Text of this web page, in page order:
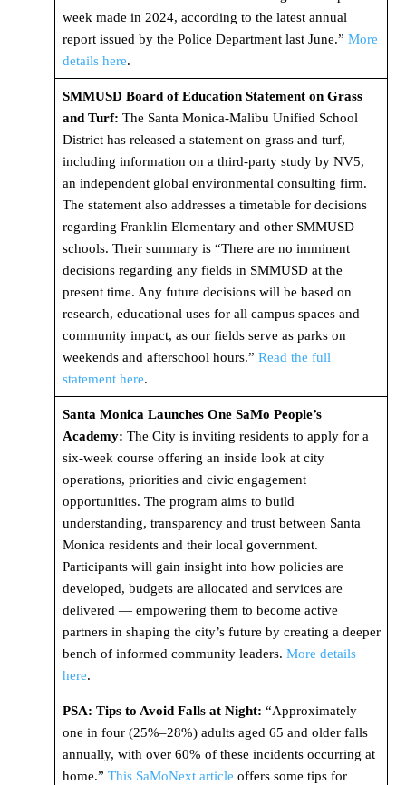
week made in 2024, according to the latest annual
report issued by the Police Department last June.” More
details here.
SMMUSD Board of Education Statement on Grass
and Turf: The Santa Monica-Malibu Unified School
District has released a statement on grass and turf,
including information on a third-party study by NV5,
an independent global environmental consulting firm.
The statement also addresses a timetable for decisions
regarding Franklin Elementary and other SMMUSD
schools. Their summary is “There are no imminent
decisions regarding any fields in SMMUSD at the
present time. Any future decisions will be based on
research, educational uses for all campus spaces and
community impact, as our fields serve as parks on
weekends and afterschool hours.” Read the full
statement here.
Santa Monica Launches One SaMo People’s
Academy: The City is inviting residents to apply for a
six-week course offering an inside look at city
operations, priorities and civic engagement
opportunities. The program aims to build
understanding, transparency and trust between Santa
Monica residents and their local government.
Participants will gain insight into how policies are
developed, budgets are allocated and services are
delivered — empowering them to become active
partners in shaping the city’s future by creating a deeper
bench of informed community leaders. More details
here.
PSA: Tips to Avoid Falls at Night: “Approximately
one in four (25%–28%) adults aged 65 and older falls
annually, with over 60% of these incidents occurring at
home.” This SaMoNext article offers some tips for